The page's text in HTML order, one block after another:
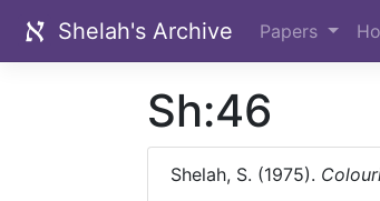
Shelah's Archive Papers
Sh:46
Shelah, S. (1975).